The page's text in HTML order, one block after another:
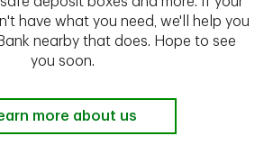
have what you need, we'll help you
nearby that does. Hope to see
you soon.
more about us